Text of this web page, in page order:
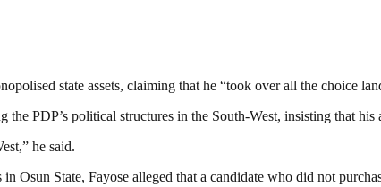
state assets, claiming that he “took over all the choice
the PDP’s political structures in the South-West, insisting that
he said.
Osun State, Fayose alleged that a candidate who did not